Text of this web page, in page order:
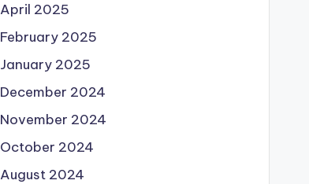
April 2025
February 2025
January 2025
December 2024
November 2024
October 2024
August 2024